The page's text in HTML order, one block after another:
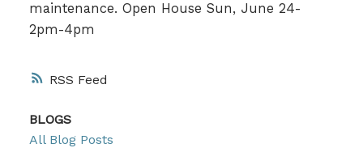
RSS
maintenance. Open House Sun, June 24-
2pm-4pm
BLOGS
All Blog Posts